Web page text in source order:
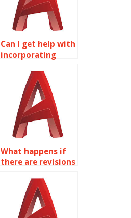
Can I get help with
incorporating
AutoCAD
assignments?
What happens if
there are revisions
AutoCAD
assignment?